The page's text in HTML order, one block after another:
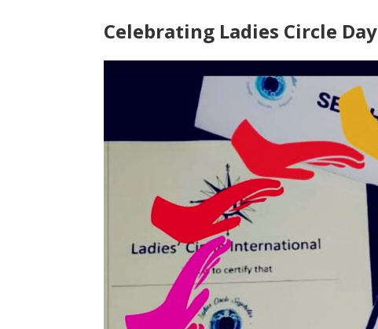
Celebrating Ladies Circle Day